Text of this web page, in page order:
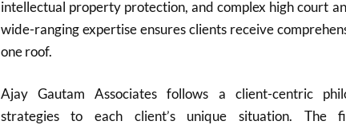
intellectual property protection, and complex high court
wide-ranging expertise ensures clients receive
one roof.
Ajay Gautam Associates follows a client-centric
strategies to each client’s unique situation. The